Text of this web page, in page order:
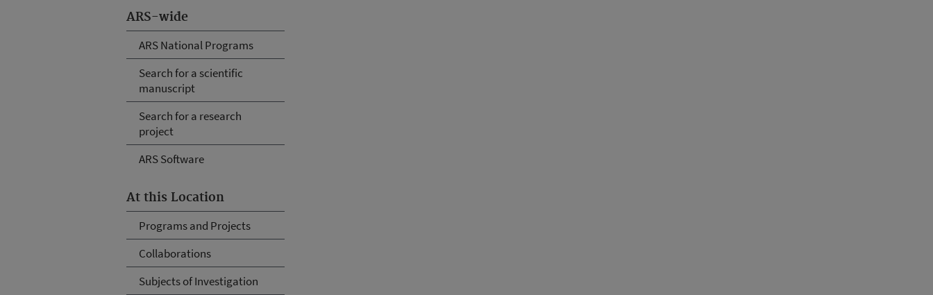
ARS-wide
ARS National Programs
Search for a scientific
manuscript
Search for a research
project
ARS Software
At this Location
Programs and Projects
Collaborations
Subjects of Investigation